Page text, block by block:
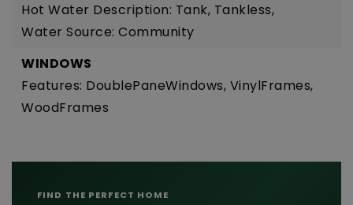
Hot Water Description: Tank, Tankless,
Water Source: Community
WINDOWS
Features: DoublePaneWindows, VinylFrames,
WoodFrames
FIND THE PERFECT HOME